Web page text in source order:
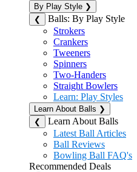
By Play Style ❯
❮
Balls: By Play Style
Strokers
Crankers
Tweeners
Spinners
Two-Handers
Straight Bowlers
Learn: Play Styles
Learn About Balls ❯
❮
Learn About Balls
Latest Ball Articles
Ball Reviews
Bowling Ball FAQ's
Recommended Deals